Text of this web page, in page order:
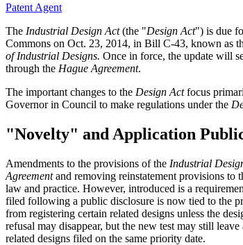
Patent Agent
The Industrial Design Act(the "Design Act") is due
Commons on Oct. 23, 2014, in Bill C-43, known as
of Industrial Designs. Once in force, the update will
through the Hague Agreement.
The important changes to the Design Actfocus
Governor in Council to make regulations under the
"Novelty" and Application
Amendments to the provisions of the Industrial
Agreementand removing reinstatement provisions to
law and practice. However, introduced is a
filed following a public disclosure is now tied to the
from registering certain related designs unless the
refusal may disappear, but the new test may still
related designs filed on the same priority date.